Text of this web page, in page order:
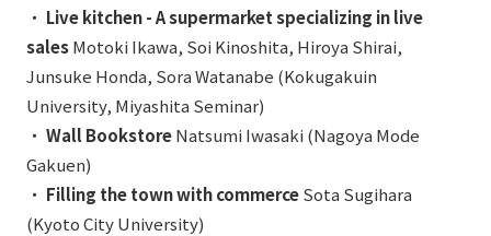
・ Live kitchen - A supermarket specializing in live
salesMotoki Ikawa, Soi Kinoshita, Hiroya Shirai,
Junsuke Honda, Sora Watanabe (Kokugakuin
University, Miyashita Seminar)
・ Wall BookstoreNatsumi Iwasaki (Nagoya Mode
Gakuen)
・ Filling the town with commerceSota Sugihara
(Kyoto City University)